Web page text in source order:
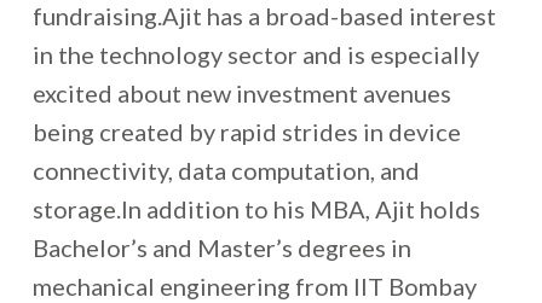
fundraising.Ajit has a broad-based interest
in the technology sector and is especially
excited about new investment avenues
being created by rapid strides in device
connectivity, data computation, and
storage.In addition to his MBA, Ajit holds
Bachelor’s and Master’s degrees in
mechanical engineering from IIT Bombay